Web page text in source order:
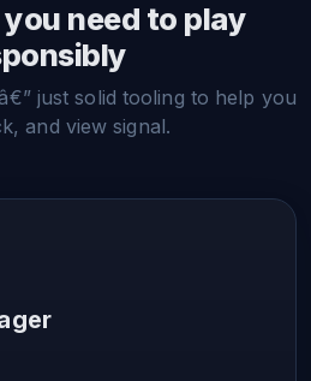
need to play
just solid tooling to help you
and view signal.